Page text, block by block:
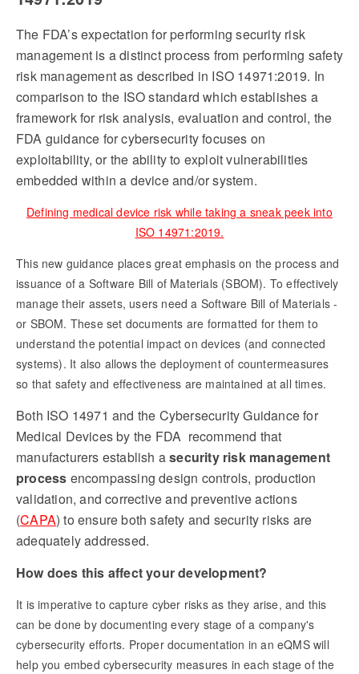
The FDA’s expectation for performing security risk
management is a distinct process from performing safety
risk management as described in ISO 14971:2019. In
comparison to the ISO standard which establishes a
framework for risk analysis, evaluation and control, the
FDA guidance for cybersecurity focuses on
exploitability, or the ability to exploit vulnerabilities
embedded within a device and/or system.
Defining medical device risk while taking a sneak peek into
ISO 14971:2019.
This new guidance places great emphasis on the process and
issuance of a Software Bill of Materials (SBOM). To effectively
manage their assets, users need a Software Bill of Materials -
or SBOM. These set documents are formatted for them to
understand the potential impact on devices (and connected
systems). It also allows the deployment of countermeasures
so that safety and effectiveness are maintained at all times.
Both ISO 14971 and the Cybersecurity Guidance for
Medical Devices by the FDA recommend that
manufacturers establish asecurity risk management
process encompassing design controls, production
validation, and corrective and preventive actions
(CAPA) to ensure both safety and security risks are
adequately addressed.
How does this affect your development?
It is imperative to capture cyber risks as they arise, and this
can be done by documenting every stage of a company's
cybersecurity efforts. Proper documentation in an eQMS will
help you embed cybersecurity measures in each stage of the